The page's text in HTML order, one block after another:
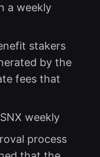
a weekly
stakers
by the
fees that
weekly
process